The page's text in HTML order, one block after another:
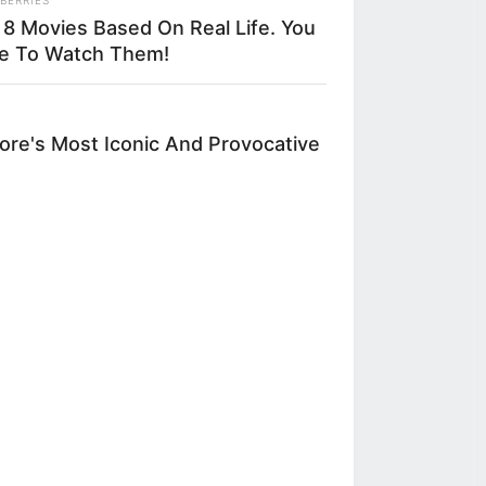
to explore
connection —
and staff
by
the art of
with the
and
Movies Based On Real Life. You
To Watch Them!
Most Iconic And Provocative